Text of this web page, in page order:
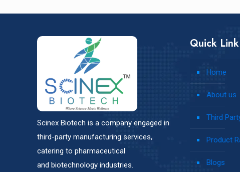
Scinex Biotech is a company engaged in
third-party manufacturing services,
catering to pharmaceutical
and biotechnology industries.
Quick Link
Home
About us
Third
Product
Blogs